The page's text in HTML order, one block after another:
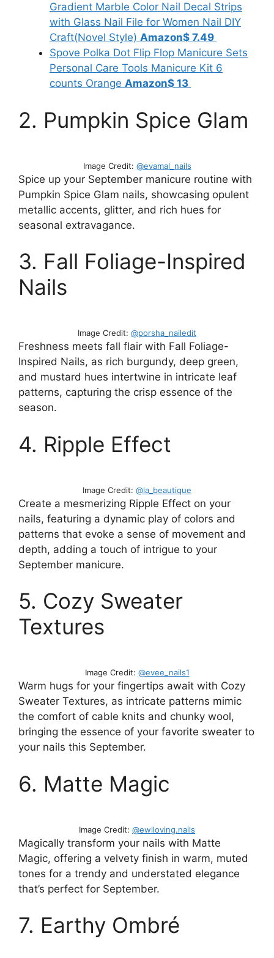
Gradient Marble Color Nail Decal Strips
with Glass Nail File for Women Nail DIY
Craft(Novel Style) Amazon$ 7.49
Spove Polka Dot Flip Flop Manicure Sets
Personal Care Tools Manicure Kit 6
counts Orange Amazon$ 13
2. Pumpkin Spice Glam
Image Credit: @evamal_nails
Spice up your September manicure routine with
Pumpkin Spice Glam nails, showcasing opulent
metallic accents, glitter, and rich hues for
seasonal extravagance.
3. Fall Foliage-Inspired
Nails
Image Credit: @porsha_nailedit
Freshness meets fall flair with Fall Foliage-
Inspired Nails, as rich burgundy, deep green,
and mustard hues intertwine in intricate leaf
patterns, capturing the crisp essence of the
season.
4. Ripple Effect
Image Credit: @la_beautique
Create a mesmerizing Ripple Effect on your
nails, featuring a dynamic play of colors and
patterns that evoke a sense of movement and
depth, adding a touch of intrigue to your
September manicure.
5. Cozy Sweater
Textures
Image Credit: @evee_nails1
Warm hugs for your fingertips await with Cozy
Sweater Textures, as intricate patterns mimic
the comfort of cable knits and chunky wool,
bringing the essence of your favorite sweater to
your nails this September.
6. Matte Magic
Image Credit: @ewiloving.nails
Magically transform your nails with Matte
Magic, offering a velvety finish in warm, muted
tones for a trendy and understated elegance
that’s perfect for September.
7. Earthy Ombré